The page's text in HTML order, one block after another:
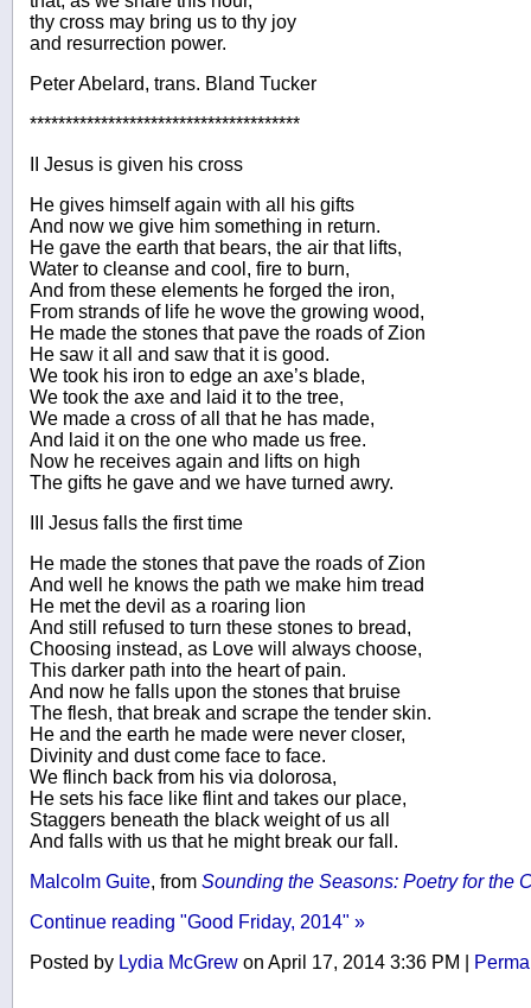
thy cross may bring us to thy joy
and resurrection power.
Peter Abelard, trans. Bland Tucker
**************************************
II Jesus is given his cross
He gives himself again with all his gifts
And now we give him something in return.
He gave the earth that bears, the air that lifts,
Water to cleanse and cool, fire to burn,
And from these elements he forged the iron,
From strands of life he wove the growing wood,
He made the stones that pave the roads of Zion
He saw it all and saw that it is good.
We took his iron to edge an axe’s blade,
We took the axe and laid it to the tree,
We made a cross of all that he has made,
And laid it on the one who made us free.
Now he receives again and lifts on high
The gifts he gave and we have turned awry.
III Jesus falls the first time
He made the stones that pave the roads of Zion
And well he knows the path we make him tread
He met the devil as a roaring lion
And still refused to turn these stones to bread,
Choosing instead, as Love will always choose,
This darker path into the heart of pain.
And now he falls upon the stones that bruise
The flesh, that break and scrape the tender skin.
He and the earth he made were never closer,
Divinity and dust come face to face.
We flinch back from his via dolorosa,
He sets his face like flint and takes our place,
Staggers beneath the black weight of us all
And falls with us that he might break our fall.
Malcolm Guite, from Sounding the Seasons: Poetry for the
Continue reading "Good Friday, 2014" »
Posted by Lydia McGrew on April 17, 2014 3:36 PM